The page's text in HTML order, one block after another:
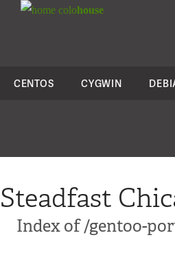
colohouse
CENTOS CYGWIN
Steadfast
Index of /gentoo-